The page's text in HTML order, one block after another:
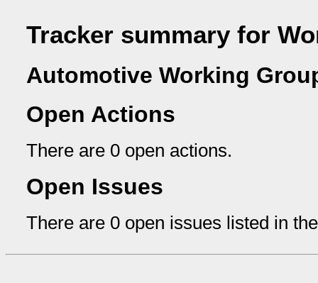
Tracker summary for
Automotive Working
Open Actions
There are 0 open actions.
Open Issues
There are 0 open issues listed in